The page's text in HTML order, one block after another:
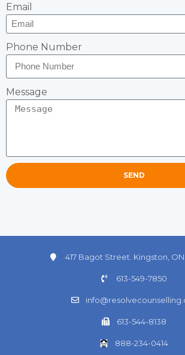
Email
Phone Number
Message
SEND
417 Bagot Street. Kingston, ON,
613-549-7850
613-544-8138
888-234-0414